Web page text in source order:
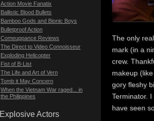
The only
mark (in a
crew.
makeup
gory fleshy
Terminator.
have seen
Action Movie Fanatix
Ballistic Blood Bullets
Bamboo Gods and Bionic Boys
Bulletproof Action
Comeuppance Reviews
The Direct to Video Connoisseur
Exploding Helicopter
Fist of B-List
The Life and Art of Vern
Tomb it May Concern
When the Vietnam War raged... in
the Philippines
Explosive Actors